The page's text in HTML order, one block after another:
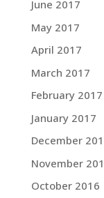
June 2017
May 2017
April 2017
March 2017
February 2017
January 2017
December
November
October 2016